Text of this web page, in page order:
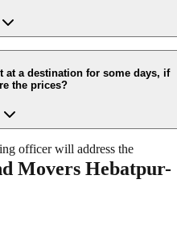
fire, accidents etc during the
at a destination for some days, if
the prices?
officer will address the
Movers Hebatpur-